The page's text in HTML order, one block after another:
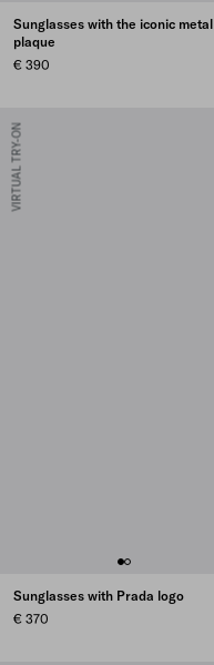
Sunglasses with the iconic metal
plaque
€ 390
VIRTUAL TRY-ON
Sunglasses with Prada logo
€ 370